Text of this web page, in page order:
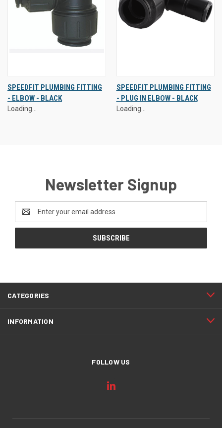
SPEEDFIT PLUMBING FITTING
- ELBOW - BLACK
Loading...
SPEEDFIT PLUMBING FITTING
- PLUG IN ELBOW - BLACK
Loading...
Newsletter Signup
Address
CATEGORIES
INFORMATION
FOLLOW US